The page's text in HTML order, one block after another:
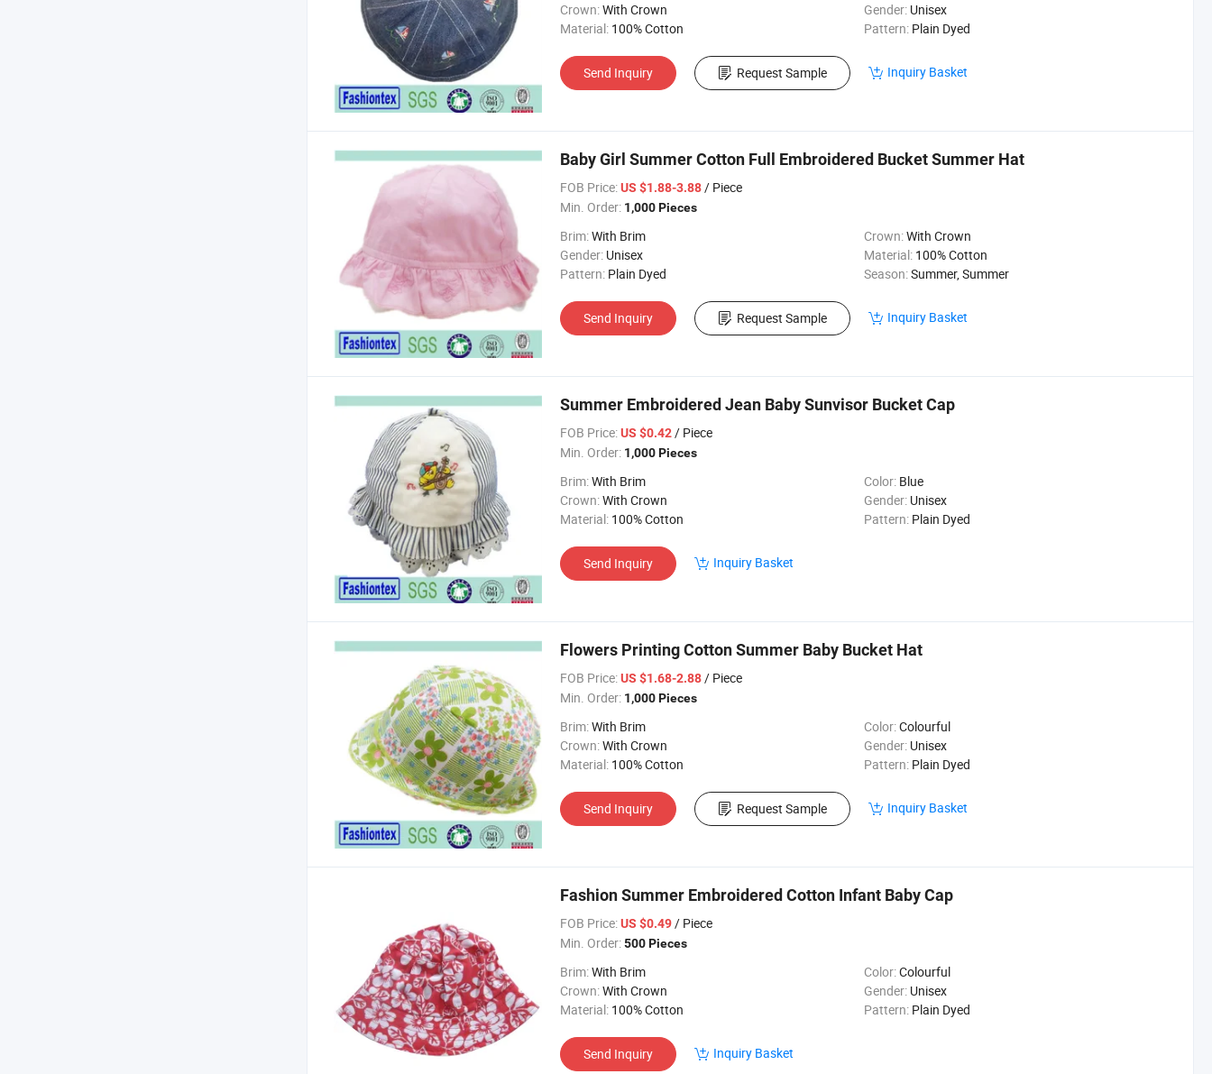
Crown:With Crown Gender: Unisex
Material: 100% Cotton Pattern: Plain Dyed
Send Inquiry Request Sample Inquiry Basket
Baby Girl Summer Cotton Full Embroidered Bucket Summer Hat
FOB Price:US $1.88-3.88/ Piece
Min. Order: 1,000 Pieces
Brim:With Brim Crown:With Crown
Gender: Unisex Material: 100% Cotton
Pattern: Plain Dyed Season:Summer, Summer
Send Inquiry Request Sample Inquiry Basket
Summer Embroidered Jean Baby Sunvisor Bucket Cap
FOB Price:US $0.42/ Piece
Min. Order: 1,000 Pieces
Brim:With Brim Color: Blue
Crown:With Crown Gender: Unisex
Material: 100% Cotton Pattern: Plain Dyed
Send Inquiry Inquiry Basket
Flowers Printing Cotton Summer Baby Bucket Hat
FOB Price:US $1.68-2.88/ Piece
Min. Order: 1,000 Pieces
Brim:With Brim Color:Colourful
Crown:With Crown Gender: Unisex
Material: 100% Cotton Pattern: Plain Dyed
Send Inquiry Request Sample Inquiry Basket
Fashion Summer Embroidered Cotton Infant Baby Cap
FOB Price:US $0.49/ Piece
Min. Order:500 Pieces
Brim:With Brim Color:Colourful
Crown:With Crown Gender: Unisex
Material: 100% Cotton Pattern: Plain Dyed
Send Inquiry Inquiry Basket